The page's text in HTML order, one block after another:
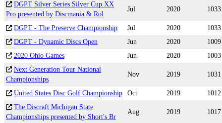
DGPT Silver Series Silver Cup XX
Pro presented by Discmania & Rol
Jul 2020 1033
DGPT - The Preserve Championship Jul 2020
1033
DGPT - Dynamic Discs Open
Jun 2020
1009
2020 Ohio Games
Jun 2020
1003
Next Generation Tour National
Championships
Nov 2019 1031
United States Disc Golf Championship Oct 2019
1012
The Discraft Michigan State
Championships presented by Short's Br
Aug 2019 1017